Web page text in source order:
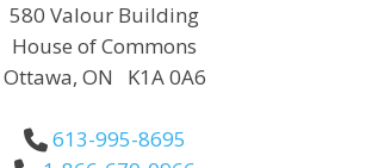
580 Valour Building
House of Commons
Ottawa, ON K1A 0A6
613-995-8695